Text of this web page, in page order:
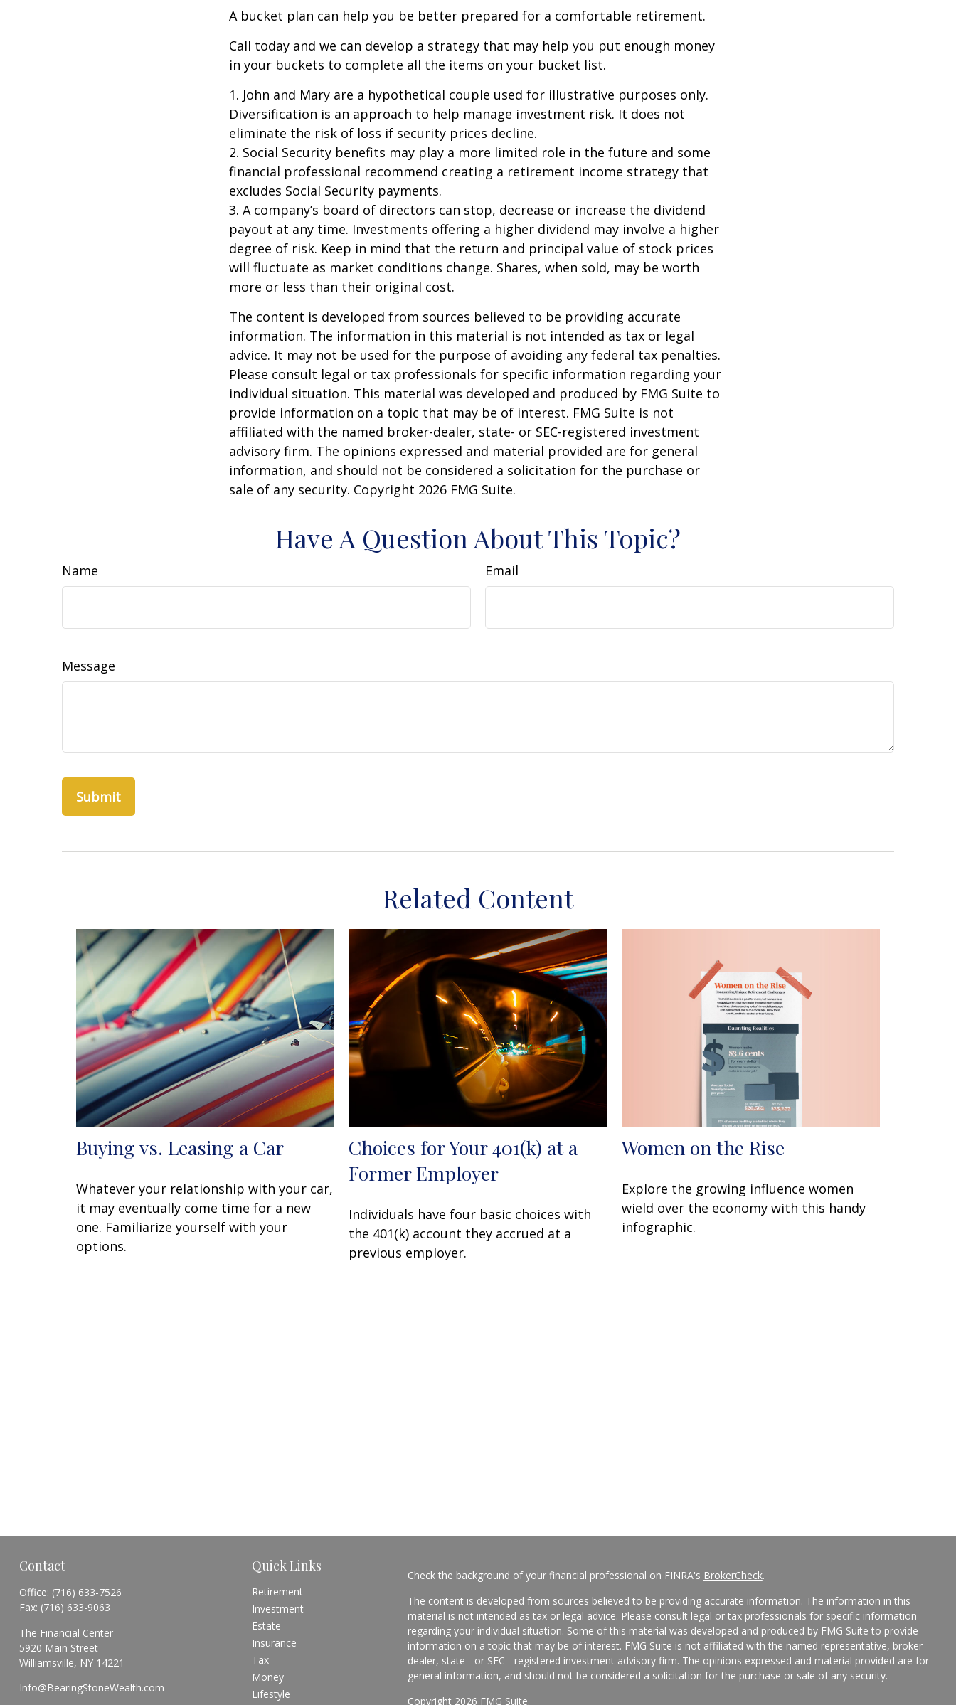
A bucket plan can help you be better prepared for a comfortable retirement.
Call today and we can develop a strategy that may help you put enough money
in your buckets to complete all the items on your bucket list.
1. John and Mary are a hypothetical couple used for illustrative purposes only.
Diversification is an approach to help manage investment risk. It does not
eliminate the risk of loss if security prices decline.
2. Social Security benefits may play a more limited role in the future and some
financial professional recommend creating a retirement income strategy that
excludes Social Security payments.
3. A company’s board of directors can stop, decrease or increase the dividend
payout at any time. Investments offering a higher dividend may involve a higher
degree of risk. Keep in mind that the return and principal value of stock prices
will fluctuate as market conditions change. Shares, when sold, may be worth
more or less than their original cost.
The content is developed from sources believed to be providing accurate
information. The information in this material is not intended as tax or legal
advice. It may not be used for the purpose of avoiding any federal tax penalties.
Please consult legal or tax professionals for specific information regarding your
individual situation. This material was developed and produced by FMG Suite to
provide information on a topic that may be of interest. FMG Suite is not
affiliated with the named broker-dealer, state- or SEC-registered investment
advisory firm. The opinions expressed and material provided are for general
information, and should not be considered a solicitation for the purchase or
sale of any security. Copyright 2026 FMG Suite.
Have A Question About This Topic?
Name Email
Message
Related Content
Buying vs. Leasing a Car
Whatever your relationship with your car,
it may eventually come time for a new
one. Familiarize yourself with your
options.
Choices for Your 401(k) at a
Former Employer
Individuals have four basic choices with
the 401(k) account they accrued at a
previous employer.
Women on the Rise
Explore the growing influence women
wield over the economy with this handy
infographic.
Contact
Office: (716) 633-7526
Fax: (716) 633-9063
The Financial Center
5920 Main Street
Williamsville, NY 14221
Info@BearingStoneWealth.com
Quick Links
Retirement
Investment
Estate
Insurance
Tax
Money
Lifestyle
Check the background of your financial professional on FINRA's BrokerCheck.
The content is developed from sources believed to be providing accurate information. The information in this
material is not intended as tax or legal advice. Please consult legal or tax professionals for specific information
regarding your individual situation. Some of this material was developed and produced by FMG Suite to provide
information on a topic that may be of interest. FMG Suite is not affiliated with the named representative, broker -
dealer, state - or SEC - registered investment advisory firm. The opinions expressed and material provided are for
general information, and should not be considered a solicitation for the purchase or sale of any security.
Copyright 2026 FMG Suite.